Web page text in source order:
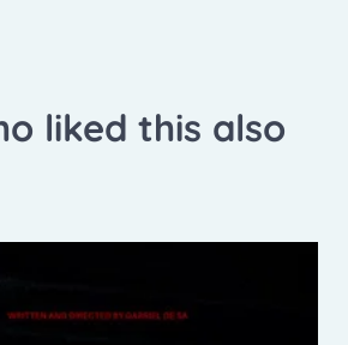
liked this also